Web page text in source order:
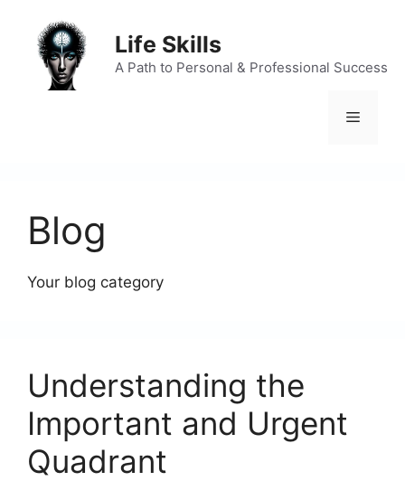
content
Life Skills
A Path to Personal & Professional Success
Menu
Blog
Your blog category
Understanding the
Important and Urgent
Quadrant